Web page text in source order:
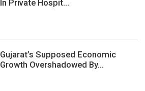
In Private Hospit...
Gujarat’s Supposed Economic
Growth Overshadowed By...